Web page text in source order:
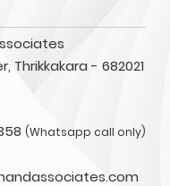
Thrikkakara - 682021
(Whatsapp call only)